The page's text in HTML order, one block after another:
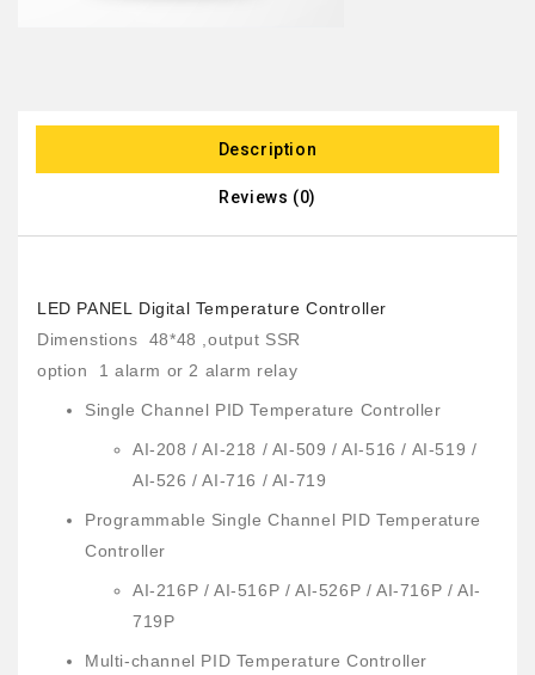
Description
Reviews (0)
LED PANEL Digital Temperature Controller
Dimenstions 48*48 ,output SSR
option 1 alarm or 2 alarm relay
Single Channel PID Temperature Controller
AI-208 / AI-218 / AI-509 / AI-516 / AI-519 /
AI-526 / AI-716 / AI-719
Programmable Single Channel PID Temperature
Controller
AI-216P / AI-516P / AI-526P / AI-716P / AI-
719P
Multi-channel PID Temperature Controller